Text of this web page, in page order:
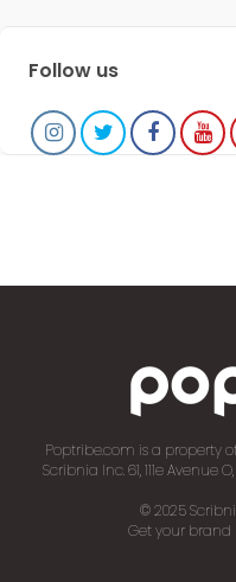
Follow us
Poptribe.com is a property
Scribnia Inc. 61, 111e Avenue
© 2025
Get your